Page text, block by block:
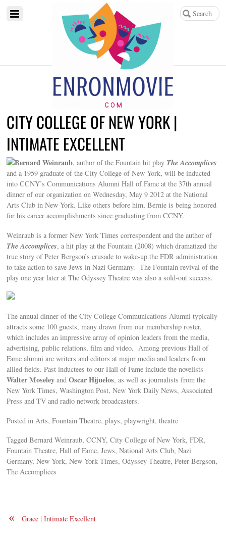
CITY COLLEGE OF NEW YORK |
INTIMATE EXCELLENT
Bernard Weinraub, author of the Fountain hit play The Accomplices
and a 1959 graduate of the City College of New York, will be inducted
into CCNY’s Communications Alumni Hall of Fame at the 37th annual
dinner of our organization on Wednesday, May 9 2012 at the National
Arts Club in New York. Like others before him, Bernie is being honored
for his career accomplishments since graduating from CCNY.
Weinraub is a former New York Times correspondent and the author of
The Accomplices, a hit play at the Fountain (2008) which dramatized the
true story of Peter Bergson’s crusade to wake-up the FDR administration
to take action to save Jews in Nazi Germany. The Fountain revival of the
play one year later at The Odyssey Theatre was also a sold-out success.
The annual dinner of the City College Communications Alumni typically
attracts some 100 guests, many drawn from our membership roster,
which includes an impressive array of opinion leaders from the media,
advertising, public relations, film and video. Among previous Hall of
Fame alumni are writers and editors at major media and leaders from
allied fields. Past inductees to our Hall of Fame include the novelists
Walter Moseley andOscar Hijuelos, as well as journalists from the
New York Times, Washington Post, New York Daily News, Associated
Press and TV and radio network broadcasters.
Posted in Arts, Fountain Theatre, plays, playwright, theatre
Tagged Bernard Weinraub, CCNY, City College of New York, FDR,
Fountain Theatre, Hall of Fame, Jews, National Arts Club, Nazi
Germany, New York, New York Times, Odyssey Theatre, Peter Bergson,
The Accomplices
« Grace | Intimate Excellent